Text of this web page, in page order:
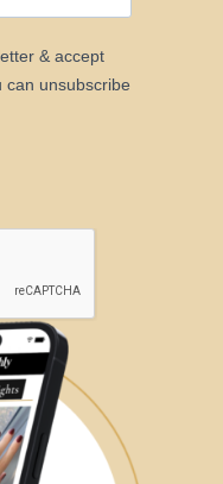
& accept
can unsubscribe